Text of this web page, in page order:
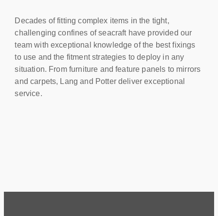
Decades of fitting complex items in the tight,
challenging confines of seacraft have provided our
team with exceptional knowledge of the best fixings
to use and the fitment strategies to deploy in any
situation. From furniture and feature panels to mirrors
and carpets, Lang and Potter deliver exceptional
service.